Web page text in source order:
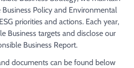
Policy and Environmental
priorities and actions. Each year,
Business targets and disclose our
Business Report.
documents can be found below